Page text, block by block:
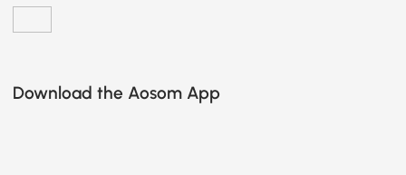
Download the Aosom App